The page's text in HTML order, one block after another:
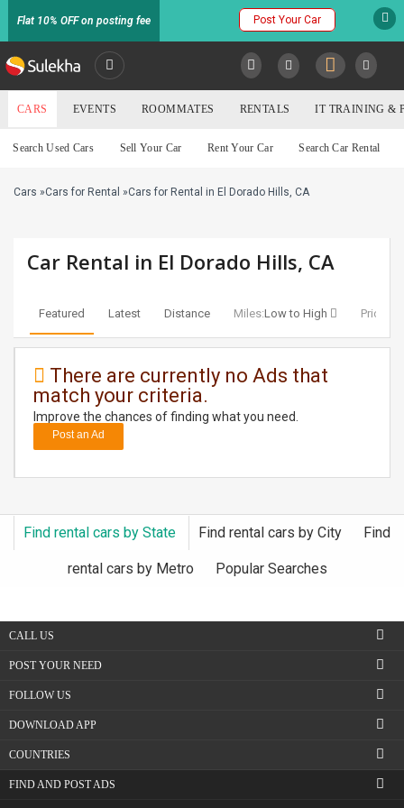
Flat 10% OFF on posting fee Post Your Car
SULEKHA
LOCATION
IT
TRAINING
SERVICES
BUYSELL
LOCAL
CLASSIFIEDS
MOVIES
Cars
CARS EVENTS ROOMMATES RENTALS IT TRAINING &
Search Used Cars Sell Your Car Rent Your Car Search Car Rental
Cars »Cars for Rental »Cars for Rental in El Dorado Hills, CA
Car Rental in El Dorado Hills, CA
Featured Latest Distance Miles:Low to High Price:
There are currently no Ads that
match your criteria.
Improve the chances of finding what you need.
Post an Ad
Find rental cars by State Find rental cars by City Find
rental cars by Metro Popular Searches
CALL US
POST YOUR NEED
FOLLOW US
DOWNLOAD APP
COUNTRIES
FIND AND POST ADS